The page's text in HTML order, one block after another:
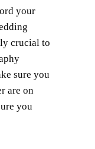
your
crucial to
sure you
are on
you